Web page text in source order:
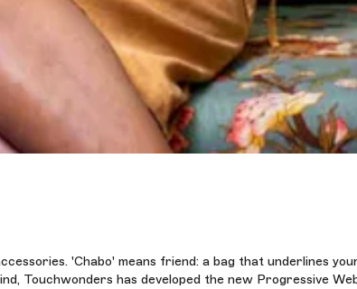
'Chabo' means friend: a bag that underlines
Touchwonders has developed the new Progressive